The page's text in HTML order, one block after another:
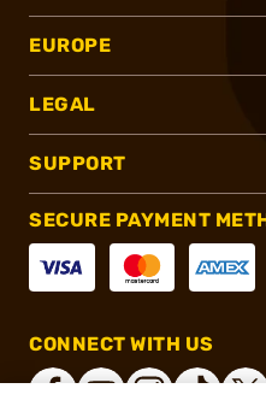
EUROPE
LEGAL
SUPPORT
SECURE PAYMENT
CONNECT WITH US